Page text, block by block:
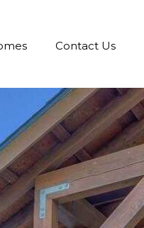
Contact Us